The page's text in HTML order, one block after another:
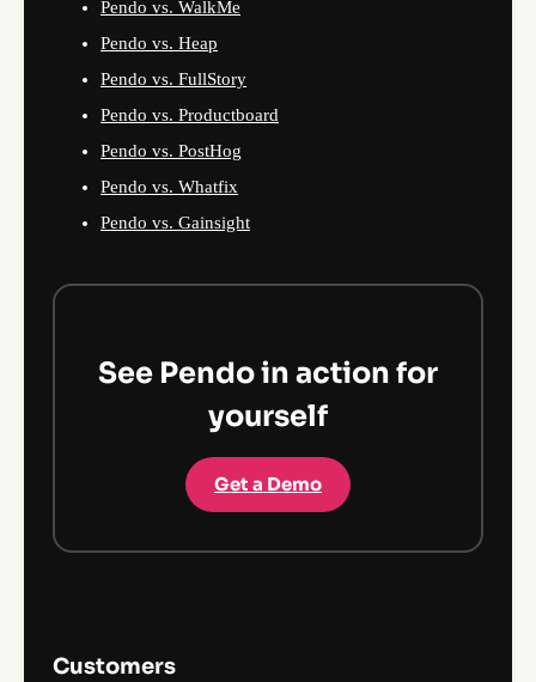
Pendo vs. WalkMe
Pendo vs. Heap
Pendo vs. FullStory
Pendo vs. Productboard
Pendo vs. PostHog
Pendo vs. Whatfix
Pendo vs. Gainsight
See Pendo in action for
yourself
Get a Demo
Customers